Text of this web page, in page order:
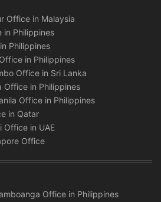
Office in Malaysia
in Philippines
Philippines
in Philippines
Office in Sri Lanka
Office in Philippines
Office in Philippines
in Qatar
Office in UAE
Office
Office in Philippines